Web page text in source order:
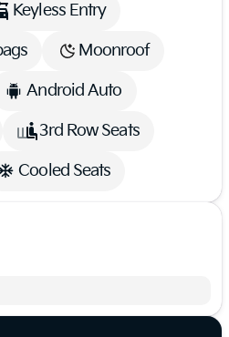
Keyless Entry
Moonroof
Android Auto
3rd Row Seats
Cooled Seats